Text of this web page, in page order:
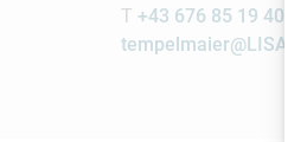
T +43 676 85 19 40